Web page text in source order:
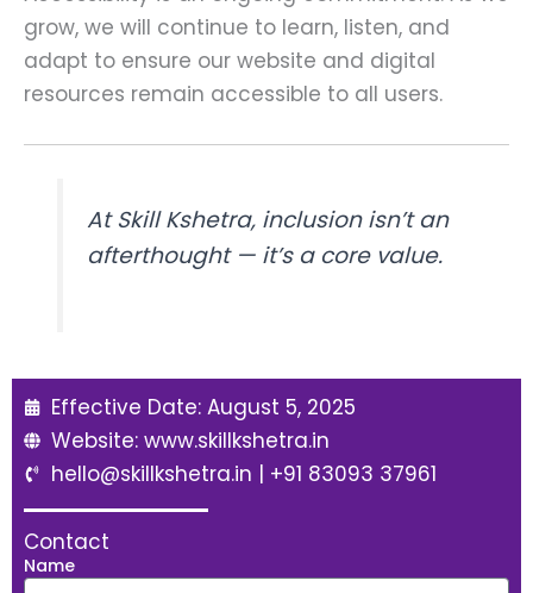
Effective Date: August 5, 2025
Website: www.skillkshetra.in
hello@skillkshetra.in | +91 83093 37961
Contact
Name
grow, we will continue to learn, listen, and
adapt to ensure our website and digital
resources remain accessible to all users.
At Skill Kshetra, inclusion isn’t an
afterthought — it’s a core value.